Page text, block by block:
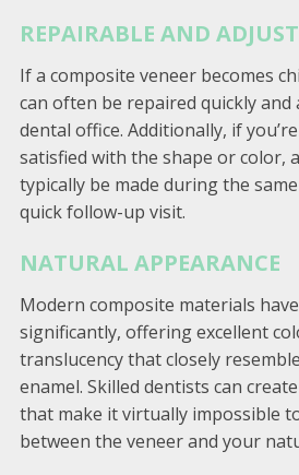
REPAIRABLE AND
If a composite veneer becomes
can often be repaired quickly
dental office. Additionally, if
satisfied with the shape or color,
typically be made during the
quick follow-up visit.
NATURAL APPEARANCE
Modern composite materials
significantly, offering excellent
translucency that closely
enamel. Skilled dentists can
that make it virtually impossible
between the veneer and your